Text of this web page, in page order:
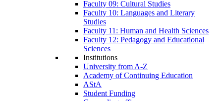
Faculty 09: Cultural Studies
Faculty 10: Languages and Literary
Studies
Faculty 11: Human and Health Sciences
Faculty 12: Pedagogy and Educational
Sciences
Institutions
University from A-Z
Academy of Continuing Education
AStA
Student Funding